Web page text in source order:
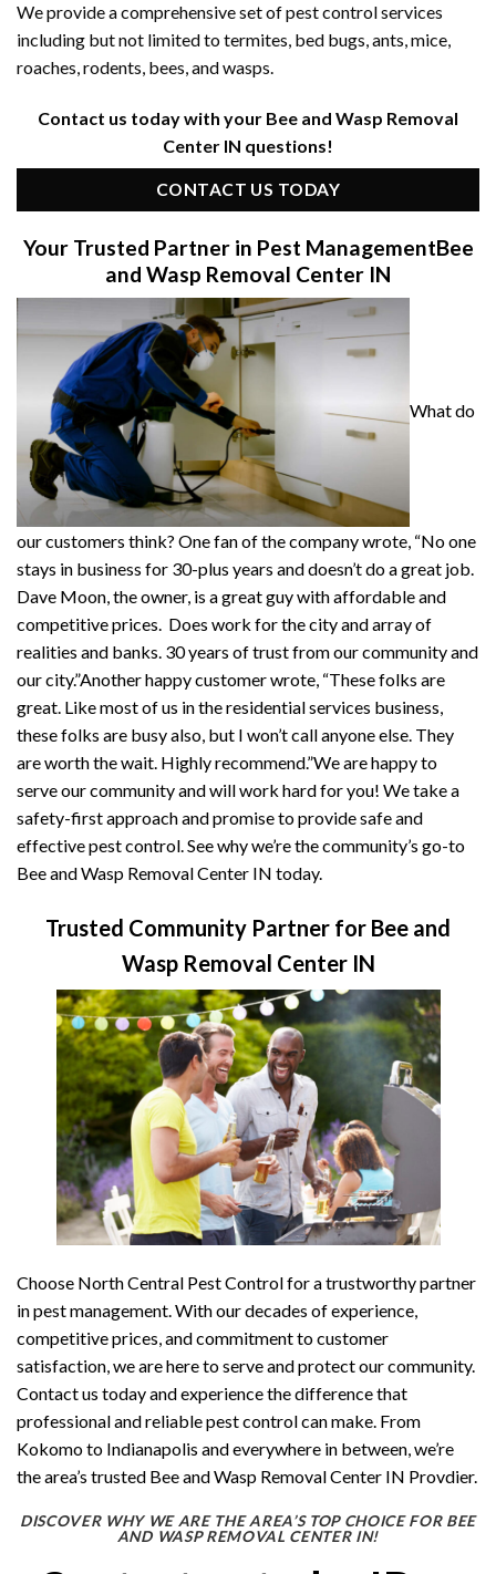
We provide a comprehensive set of pest control services
including but not limited to termites, bed bugs, ants, mice,
roaches, rodents, bees, and wasps.
Contact us today with your Bee and Wasp Removal
Center IN questions!
CONTACT US TODAY
Your Trusted Partner in Pest ManagementBee
and Wasp Removal Center IN
What do
our customers think? One fan of the company wrote, “No one
stays in business for 30-plus years and doesn’t do a great job.
Dave Moon, the owner, is a great guy with affordable and
competitive prices. Does work for the city and array of
realities and banks. 30 years of trust from our community and
our city.”Another happy customer wrote, “These folks are
great. Like most of us in the residential services business,
these folks are busy also, but I won’t call anyone else. They
are worth the wait. Highly recommend.”We are happy to
serve our community and will work hard for you! We take a
safety-first approach and promise to provide safe and
effective pest control. See why we’re the community’s go-to
Bee and Wasp Removal Center IN today.
Trusted Community Partner for Bee and
Wasp Removal Center IN
Choose North Central Pest Control for a trustworthy partner
in pest management. With our decades of experience,
competitive prices, and commitment to customer
satisfaction, we are here to serve and protect our community.
Contact us today and experience the difference that
professional and reliable pest control can make. From
Kokomo to Indianapolis and everywhere in between, we’re
the area’s trusted Bee and Wasp Removal Center IN Provdier.
DISCOVER WHY WE ARE THE AREA’S TOP CHOICE FOR BEE
AND WASP REMOVAL CENTER IN!